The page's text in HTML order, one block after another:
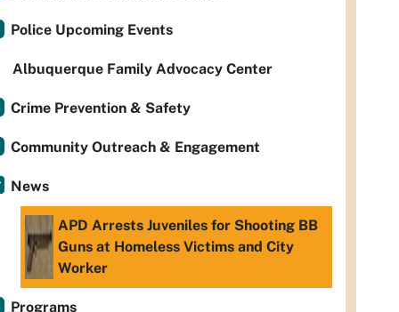
Police Upcoming Events
Albuquerque Family Advocacy Center
Crime Prevention & Safety
Community Outreach & Engagement
News
APD Arrests Juveniles for Shooting BB
Guns at Homeless Victims and City
Worker
Programs